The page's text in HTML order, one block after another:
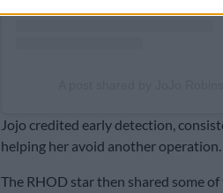
Jojo credited early detection,
helping her avoid another operation.
The RHOD star then shared some